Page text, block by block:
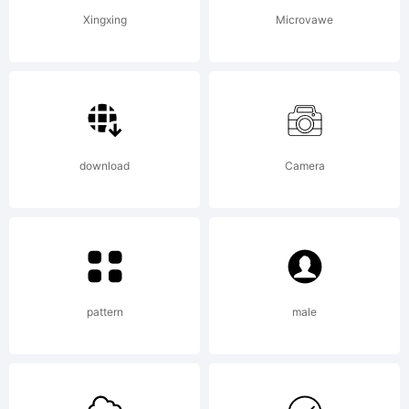
(c) 2013
Slab by
Xingxing Microvawe
download Camera
pattern male